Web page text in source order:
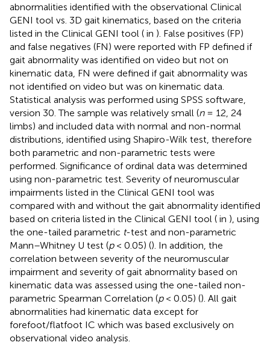
abnormalities identified with the observational Clinical
GENI tool vs. 3D gait kinematics, based on the criteria
listed in the Clinical GENI tool ( in ). False positives (FP)
and false negatives (FN) were reported with FP defined if
gait abnormality was identified on video but not on
kinematic data, FN were defined if gait abnormality was
not identified on video but was on kinematic data.
Statistical analysis was performed using SPSS software,
version 30. The sample was relatively small (n= 12, 24
limbs) and included data with normal and non-normal
distributions, identified using Shapiro-Wilk test, therefore
both parametric and non-parametric tests were
performed. Significance of ordinal data was determined
using non-parametric test. Severity of neuromuscular
impairments listed in the Clinical GENI tool was
compared with and without the gait abnormality identified
based on criteria listed in the Clinical GENI tool ( in ), using
the one-tailed parametric t-test and non-parametric
Mann–Whitney U test (p< 0.05) (). In addition, the
correlation between severity of the neuromuscular
impairment and severity of gait abnormality based on
kinematic data was assessed using the one-tailed non-
parametric Spearman Correlation (p< 0.05) (). All gait
abnormalities had kinematic data except for
forefoot/flatfoot IC which was based exclusively on
observational video analysis.